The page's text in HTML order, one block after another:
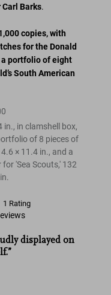
Barks.
copies, with
for the Donald
a portfolio of eight
South American
in., in clamshell box,
of 8 pieces of
× 11.4 in., and a
'Sea Scouts,' 132
1 Rating
displayed on
Disney's Donald
Ultimate History